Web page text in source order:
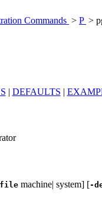
Commands > P >
| DEFAULTS |
machine| system] [-